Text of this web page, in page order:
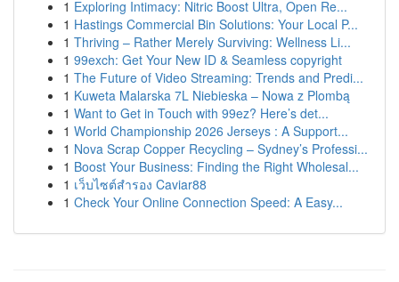
1 Exploring Intimacy: Nitric Boost Ultra, Open Re...
1 Hastings Commercial Bin Solutions: Your Local P...
1 Thriving – Rather Merely Surviving: Wellness Li...
1 99exch: Get Your New ID & Seamless copyright
1 The Future of Video Streaming: Trends and Predi...
1 Kuweta Malarska 7L Niebieska – Nowa z Plombą
1 Want to Get in Touch with 99ez? Here’s det...
1 World Championship 2026 Jerseys : A Support...
1 Nova Scrap Copper Recycling – Sydney’s Professi...
1 Boost Your Business: Finding the Right Wholesal...
1 เว็บไซต์สำรอง Caviar88
1 Check Your Online Connection Speed: A Easy...